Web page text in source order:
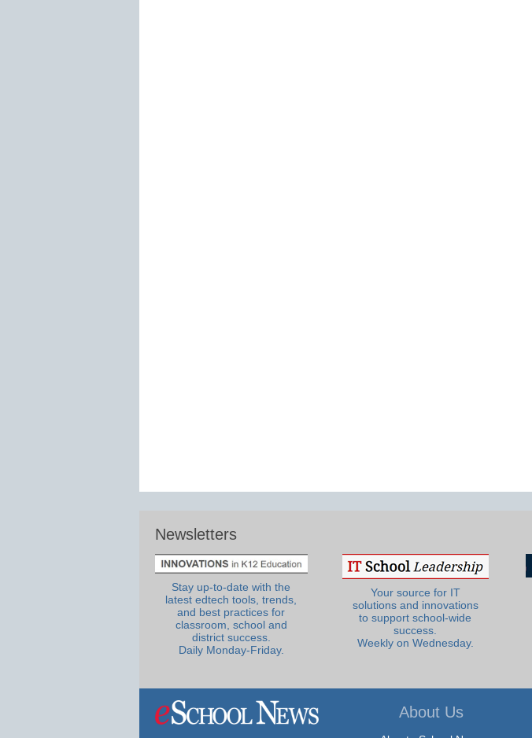
Newsletters
Stay up-to-date with the
latest edtech tools, trends,
and best practices for
classroom, school and
district success.
Daily Monday-Friday.
Your source for IT
solutions and innovations
to support school-wide
success.
Weekly on Wednesday.
About Us